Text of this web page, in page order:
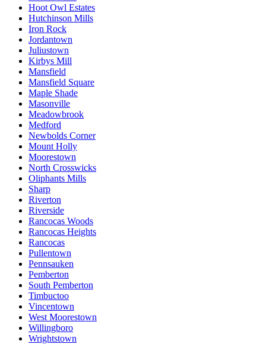
Hoot Owl Estates
Hutchinson Mills
Iron Rock
Jordantown
Juliustown
Kirbys Mill
Mansfield
Mansfield Square
Maple Shade
Masonville
Meadowbrook
Medford
Newbolds Corner
Mount Holly
Moorestown
North Crosswicks
Oliphants Mills
Sharp
Riverton
Riverside
Rancocas Woods
Rancocas Heights
Rancocas
Pullentown
Pennsauken
Pemberton
South Pemberton
Timbuctoo
Vincentown
West Moorestown
Willingboro
Wrightstown